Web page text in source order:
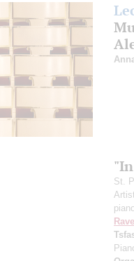
St.